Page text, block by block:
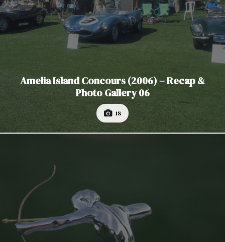
Amelia Island Concours (2006) – Recap &
Photo Gallery 06
18